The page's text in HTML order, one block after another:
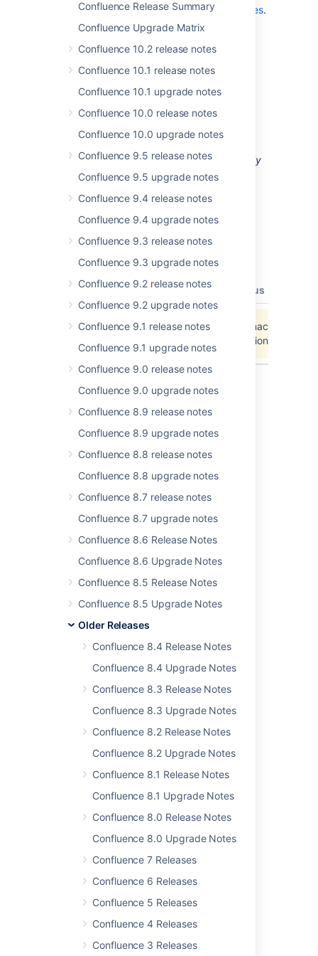
Confluence Release Summary
Confluence Upgrade Matrix
Confluence 10.2 release notes
Confluence 10.1 release notes
Confluence 10.1 upgrade notes
Confluence 10.0 release notes
Confluence 10.0 upgrade notes
Confluence 9.5 release notes
Confluence 9.5 upgrade notes
Confluence 9.4 release notes
Confluence 9.4 upgrade notes
Confluence 9.3 release notes
Confluence 9.3 upgrade notes
Confluence 9.2 release notes
Confluence 9.2 upgrade notes
Confluence 9.1 release notes
Confluence 9.1 upgrade notes
Confluence 9.0 release notes
Confluence 9.0 upgrade notes
Confluence 8.9 release notes
Confluence 8.9 upgrade notes
Confluence 8.8 release notes
Confluence 8.8 upgrade notes
Confluence 8.7 release notes
Confluence 8.7 upgrade notes
Confluence 8.6 Release Notes
Confluence 8.6 Upgrade Notes
Confluence 8.5 Release Notes
Confluence 8.5 Upgrade Notes
Older Releases
Confluence 8.4 Release Notes
Confluence 8.4 Upgrade Notes
Confluence 8.3 Release Notes
Confluence 8.3 Upgrade Notes
Confluence 8.2 Release Notes
Confluence 8.2 Upgrade Notes
Confluence 8.1 Release Notes
Confluence 8.1 Upgrade Notes
Confluence 8.0 Release Notes
Confluence 8.0 Upgrade Notes
Confluence 7 Releases
Confluence 6 Releases
Confluence 5 Releases
Confluence 4 Releases
Confluence 3 Releases
highlights in theConfluence 2.9 Release Notes.
Upgrading from a Previous
Version of Confluence
Upgrading Confluence should be fairly
Confluence 2.9.2 Upgrade Notes. We
strongly
recommendthat you back up your
before upgrading.
Updates and Fixes in this
Release
type key summary priority status
Unable to locate Jira server for this macro. It may
be due to Application Link configuration.
Last modified on Oct 13, 2008
Was this helpful? Yes No
In this section
Confluence 2.9.2 Upgrade Notes
Related content
Release Notes 2.2.6a
Release Notes 2.2.3
Confluence 2.9 Release Notes
Confluence Release Notes
Release Notes 1.0
Confluence 2.6.1 Release Notes